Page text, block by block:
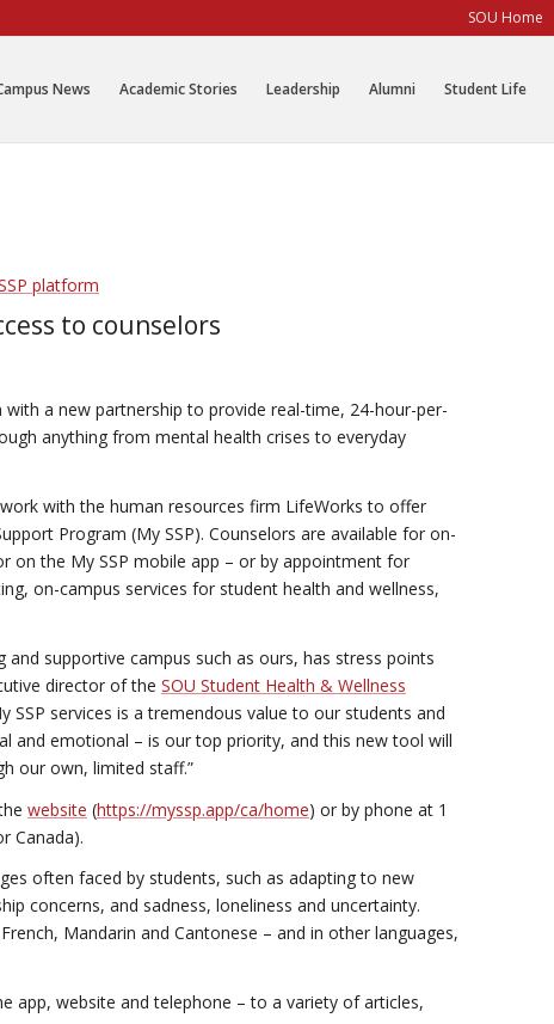
SOU Home
News Academic Stories Leadership Alumni Student Life
to counselors
a new partnership to provide real-time, 24-hour-per-
anything from mental health crises to everyday
with the human resources firm LifeWorks to offer
Program (My SSP). Counselors are available for on-
on the My SSP mobile app – or by appointment for
on-campus services for student health and wellness,
supportive campus such as ours, has stress points
director of the SOU Student Health & Wellness
services is a tremendous value to our students and
and emotional – is our top priority, and this new tool will
our own, limited staff.”
website (https://myssp.app/ca/home) or by phone at 1
Canada).
often faced by students, such as adapting to new
concerns, and sadness, loneliness and uncertainty.
Mandarin and Cantonese – and in other languages,
app, website and telephone – to a variety of articles,